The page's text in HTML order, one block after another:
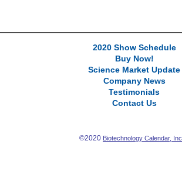
2020 Show Schedule
Buy Now!
Science Market Update
Company News
Testimonials
Contact Us
©2020 Biotechnology Calendar, Inc.